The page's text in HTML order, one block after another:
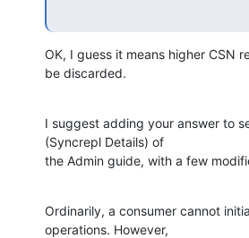
OK, I guess it means higher CSN
be discarded.
I suggest adding your answer to
(Syncrepl Details) of
the Admin guide, with a few
Ordinarily, a consumer cannot
operations. However,